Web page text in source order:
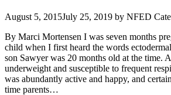
August 5, 2015July 25, 2019 by NFED
By Marci Mortensen I was seven months
child when I first heard the words
son Sawyer was 20 months old at the time.
underweight and susceptible to frequent
was abundantly active and happy, and
time parents…